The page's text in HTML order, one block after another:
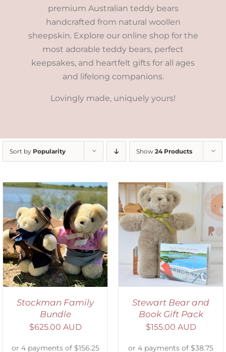
premium Australian teddy bears
handcrafted from natural woollen
sheepskin. Explore our online shop for the
most adorable teddy bears, perfect
keepsakes, and heartfelt gifts for all ages
and lifelong companions.
Lovingly made, uniquely yours!
Sort by Popularity Show 24 Products
Stockman Family
Bundle
$625.00 AUD
ADD TO CART
/
DETAILS
Stewart Bear and
Book Gift Pack
$155.00 AUD